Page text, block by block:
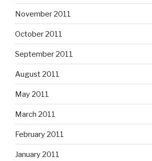
November 2011
October 2011
September 2011
August 2011
May 2011
March 2011
February 2011
January 2011